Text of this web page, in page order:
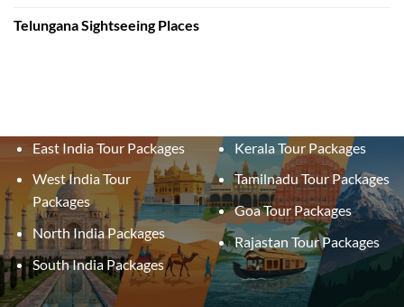
Telungana Sightseeing Places
East India Tour Packages
West India Tour
Packages
North India Packages
South India Packages
Kerala Tour Packages
Tamilnadu Tour Packages
Goa Tour Packages
Rajastan Tour Packages